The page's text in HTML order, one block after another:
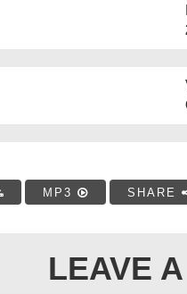
MP3 SHARE
LEAVE